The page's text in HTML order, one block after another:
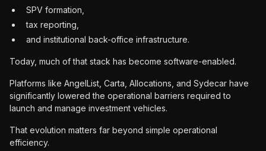
SPV formation,
tax reporting,
and institutional back-office infrastructure.
Today, much of that stack has become software-enabled.
Platforms like AngelList, Carta, Allocations, and Sydecar have
significantly lowered the operational barriers required to
launch and manage investment vehicles.
That evolution matters far beyond simple operational
efficiency.